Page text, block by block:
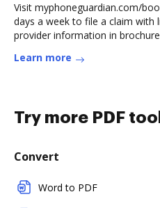
Visit myphoneguardian.com/
days a week to file a claim with
provider information in
Learn more
Try more PDF
Convert
Word to PDF